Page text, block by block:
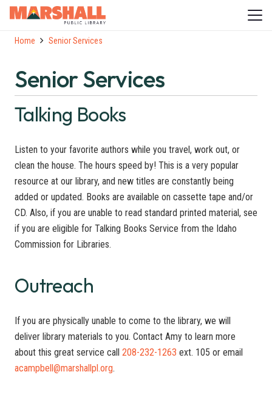
Home Senior Services
Senior Services
Talking Books
Listen to your favorite authors while you travel, work out, or
clean the house. The hours speed by! This is a very popular
resource at our library, and new titles are constantly being
added or updated. Books are available on cassette tape and/or
CD. Also, if you are unable to read standard printed material, see
if you are eligible for Talking Books Service from the Idaho
Commission for Libraries.
Outreach
If you are physically unable to come to the library, we will
deliver library materials to you. Contact Amy to learn more
about this great service call 208-232-1263 ext. 105 or email
acampbell@marshallpl.org.